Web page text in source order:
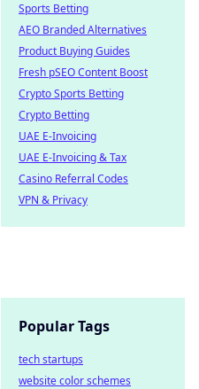
Sports Betting
AEO Branded Alternatives
Product Buying Guides
Fresh pSEO Content Boost
Crypto Sports Betting
Crypto Betting
UAE E-Invoicing
UAE E-Invoicing & Tax
Casino Referral Codes
VPN & Privacy
Popular Tags
tech startups
website color schemes